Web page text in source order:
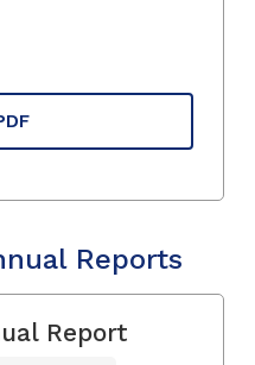
Reports
Report